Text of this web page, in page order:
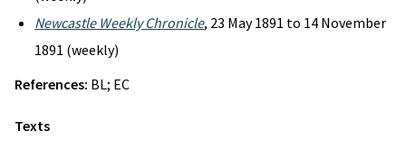
Newcastle Weekly Chronicle, 23 May 1891 to 14 November
1891 (weekly)
References: BL; EC
Texts